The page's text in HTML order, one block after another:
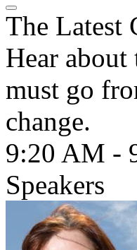
The Latest
Hear about
must go
change.
9:20 AM -
Speakers